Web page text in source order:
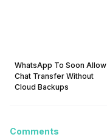
WhatsApp To Soon Allow
Chat Transfer Without
Cloud Backups
Comments